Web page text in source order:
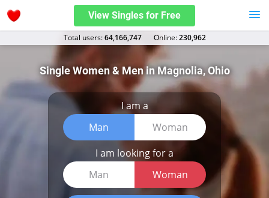
View Singles for Free
Total users:64,166,747 Оnline:230,962
Single Women & Men in Magnolia, Ohio
I am a
Man
Woman
I am looking for a
Man
Woman